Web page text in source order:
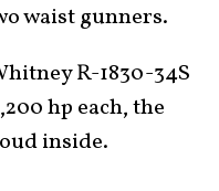
waist gunners.
R-1830-34S
hp each, the
inside.